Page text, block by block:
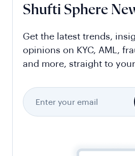
Shufti Sphere
Get the latest trends,
opinions on KYC, AML,
and more, straight to